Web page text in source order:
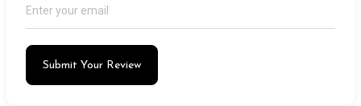
Submit Your Review